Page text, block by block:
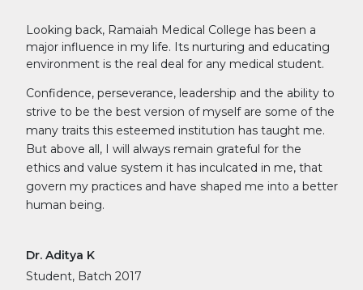
Looking back, Ramaiah Medical College has been a
major influence in my life. Its nurturing and educating
environment is the real deal for any medical student.
Confidence, perseverance, leadership and the ability to
strive to be the best version of myself are some of the
many traits this esteemed institution has taught me.
But above all, I will always remain grateful for the
ethics and value system it has inculcated in me, that
govern my practices and have shaped me into a better
human being.
Dr. Aditya K
Student, Batch 2017